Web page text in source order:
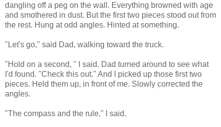
dangling off a peg on the wall. Everything browned with age
and smothered in dust. But the first two pieces stood out from
the rest. Hung at odd angles. Hinted at something.
"Let's go," said Dad, walking toward the truck.
"Hold on a second, " I said. Dad turned around to see what
I'd found. "Check this out." And I picked up those first two
pieces. Held them up, in front of me. Slowly corrected the
angles.
"The compass and the rule," I said.